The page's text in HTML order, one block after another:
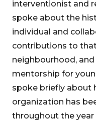
interventionist and
spoke about the
individual and
contributions to
neighbourhood,
mentorship for
spoke briefly about
organization has
throughout the